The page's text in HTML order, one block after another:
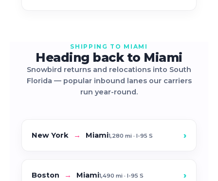
SHIPPING TO MIAMI
Heading back to Miami
Snowbird returns and relocations into South
Florida — popular inbound lanes our carriers
run year-round.
New York → Miami1,280 mi · I-95 S ›
Boston → Miami1,490 mi · I-95 S ›